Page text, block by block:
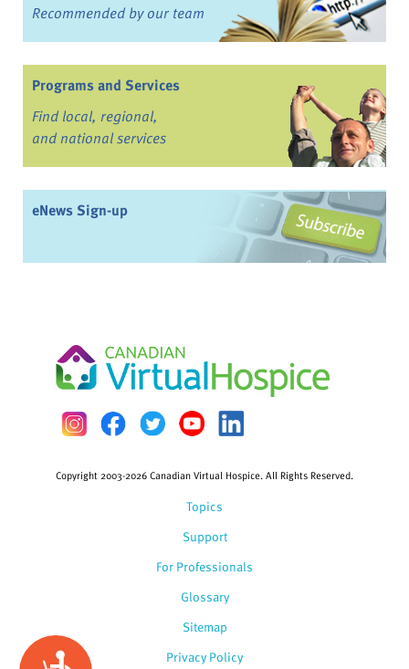
Accessibility
Recommended by our team
Programs and Services
Find local, regional,
and national services
eNews Sign-up
Topics
Support
For Professionals
Glossary
Copyright 2003-2026 Canadian Virtual Hospice. All Rights Reserved.
Sitemap
Privacy Policy